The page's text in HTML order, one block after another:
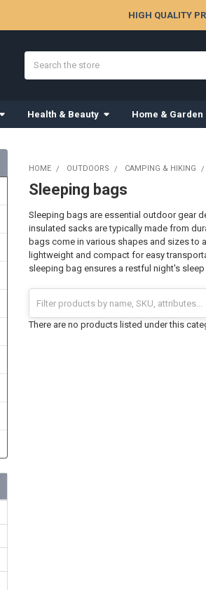
HIGH QUALITY
Health & Beauty Home & Garden
HOME OUTDOORS CAMPING & HIKING
Sleeping bags
Sleeping bags are essential outdoor gear
insulated sacks are typically made from
bags come in various shapes and sizes to
lightweight and compact for easy
sleeping bag ensures a restful night's sleep
There are no products listed under this